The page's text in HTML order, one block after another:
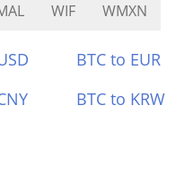
WIF WMXN
BTC to EUR
BTC to KRW